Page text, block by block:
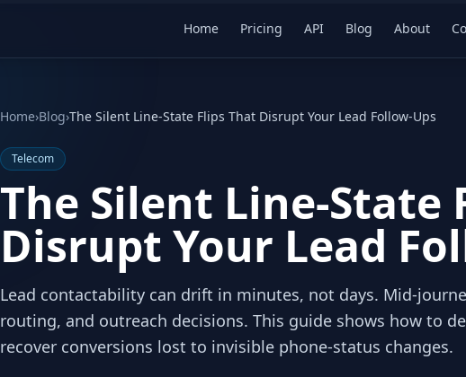
Home Pricing API Blog About
Home›Blog›The Silent Line-State Flips That Disrupt Your Lead Follow-Ups
Telecom
The Silent Line-State
Disrupt Your Lead
Lead contactability can drift in minutes, not days.
routing, and outreach decisions. This guide shows how to
recover conversions lost to invisible phone‑status changes.